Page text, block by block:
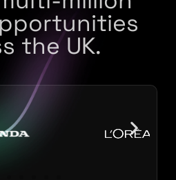
the UK.